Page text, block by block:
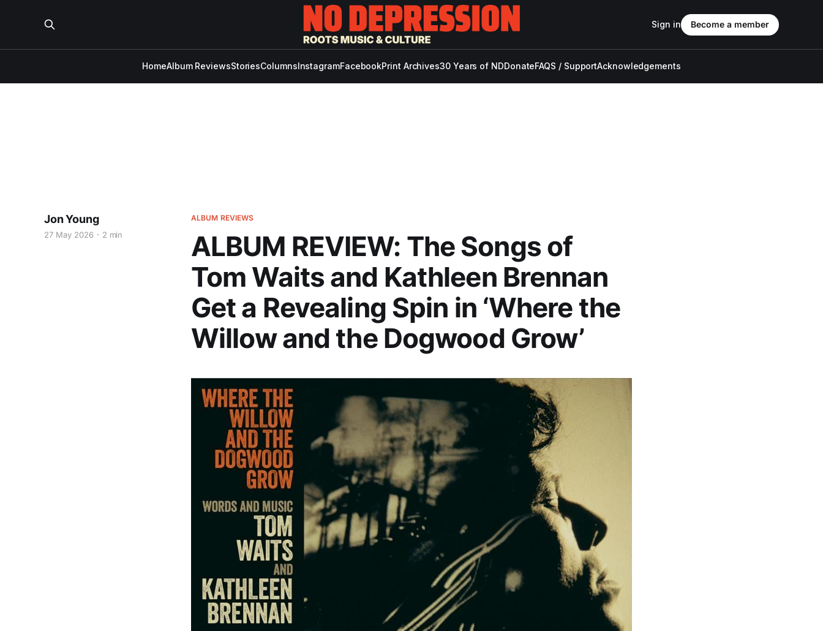
HomeAlbum ReviewsStoriesColumnsInstagramFacebookPrint Archives30 Years of NDDonateFAQS / SupportAcknowledgements
Sign in Become a member
ALBUM REVIEWS
ALBUM REVIEW: The Songs of
Tom Waits and Kathleen Brennan
Get a Revealing Spin in ‘Where the
Willow and the Dogwood Grow’
Jon Young
27 May 2026 2 min